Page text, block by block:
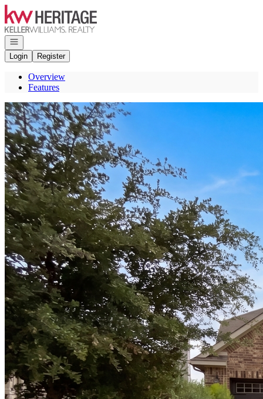
Go to: Homepage
Open navigation
Login
Register
Overview
Features